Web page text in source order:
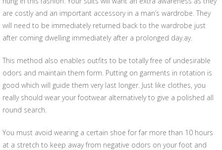
are costly and an important accessory in a man’s wardrobe. They
will need to be immediately returned back to the wardrobe just
after coming dwelling immediately after a prolonged day.ay.
This method also enables outfits to be totally free of undesirable
odors and maintain them form. Putting on garments in rotation is
good which will guide them very last longer. Just like clothes, you
really should wear your footwear alternatively to give a polished all
round search.
You must avoid wearing a certain shoe for far more than 10 hours
at a stretch to keep away from negative odors on your foot and